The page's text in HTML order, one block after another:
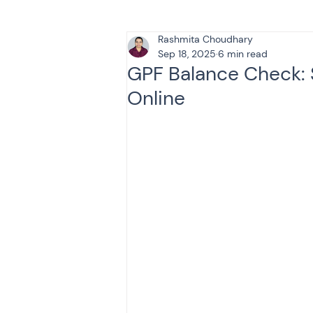
Tax & Finance for Doctors
Income Tax
GPF Balance
Online
Rashmita Choudhary
Sep 18, 2025 6 min read